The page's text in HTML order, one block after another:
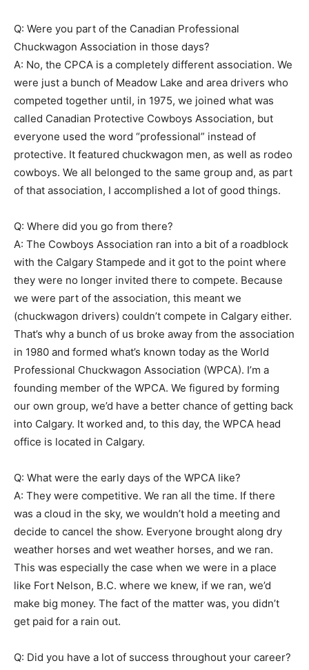
Q: Were you part of the Canadian Professional
Chuckwagon Association in those days?
A: No, the CPCA is a completely different association. We
were just a bunch of Meadow Lake and area drivers who
competed together until, in 1975, we joined what was
called Canadian Protective Cowboys Association, but
everyone used the word “professional” instead of
protective. It featured chuckwagon men, as well as rodeo
cowboys. We all belonged to the same group and, as part
of that association, I accomplished a lot of good things.
Q: Where did you go from there?
A: The Cowboys Association ran into a bit of a roadblock
with the Calgary Stampede and it got to the point where
they were no longer invited there to compete. Because
we were part of the association, this meant we
(chuckwagon drivers) couldn’t compete in Calgary either.
That’s why a bunch of us broke away from the association
in 1980 and formed what’s known today as the World
Professional Chuckwagon Association (WPCA). I’m a
founding member of the WPCA. We figured by forming
our own group, we’d have a better chance of getting back
into Calgary. It worked and, to this day, the WPCA head
office is located in Calgary.
Q: What were the early days of the WPCA like?
A: They were competitive. We ran all the time. If there
was a cloud in the sky, we wouldn’t hold a meeting and
decide to cancel the show. Everyone brought along dry
weather horses and wet weather horses, and we ran.
This was especially the case when we were in a place
like Fort Nelson, B.C. where we knew, if we ran, we’d
make big money. The fact of the matter was, you didn’t
get paid for a rain out.
Q: Did you have a lot of success throughout your career?